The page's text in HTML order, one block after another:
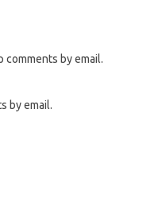
by email.
by email.